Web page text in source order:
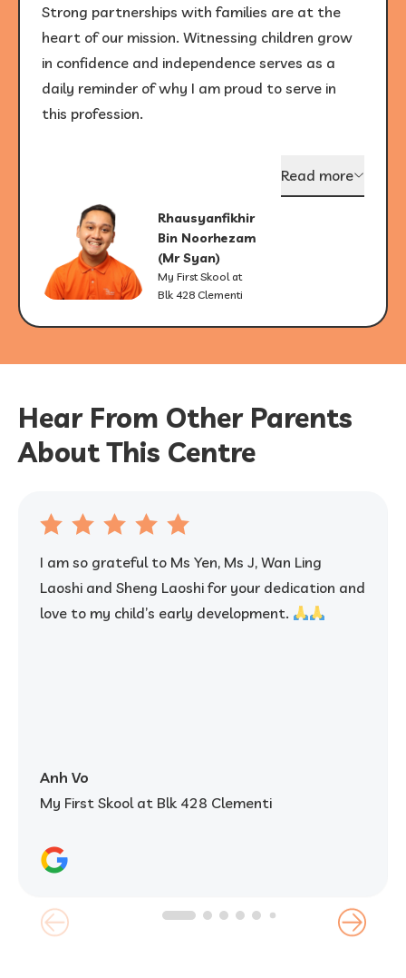
Rhausyanfikhir
Bin Noorhezam
(Mr Syan)
My First Skool at
Blk 428 Clementi
Strong partnerships with families are at the
heart of our mission. Witnessing children grow
in confidence and independence serves as a
daily reminder of why I am proud to serve in
this profession.
Read more
Hear From Other Parents
About This Centre
I am so grateful to Ms Yen, Ms J, Wan Ling
Laoshi and Sheng Laoshi for your dedication and
love to my child’s early development.
Anh Vo
My First Skool at Blk 428 Clementi